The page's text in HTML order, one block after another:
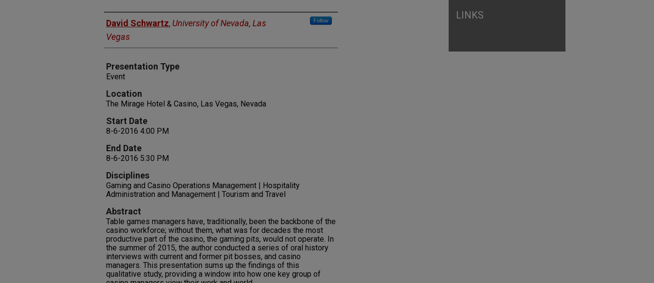
Presenters
David Schwartz, University of Nevada, Las
Vegas
Follow
Presentation Type
Event
Location
The Mirage Hotel & Casino, Las Vegas, Nevada
Start Date
8-6-2016 4:00 PM
End Date
8-6-2016 5:30 PM
Disciplines
Gaming and Casino Operations Management | Hospitality
Administration and Management | Tourism and Travel
Abstract
Table games managers have, traditionally, been the backbone of the
casino workforce; without them, what was for decades the most
productive part of the casino, the gaming pits, would not operate. In
the summer of 2015, the author conducted a series of oral history
interviews with current and former pit bosses, and casino
managers. This presentation sums up the findings of this
qualitative study, providing a window into how one key group of
LINKS